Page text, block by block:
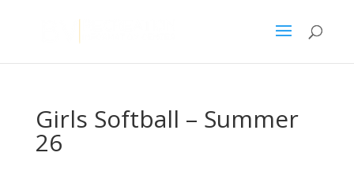
Girls Softball – Summer
26